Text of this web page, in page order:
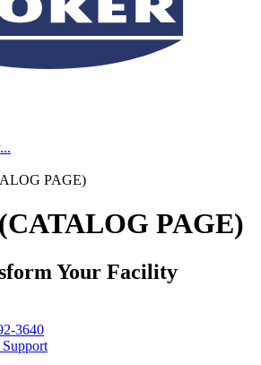
...
PAGE)
PAGE)
Your Facility
3640